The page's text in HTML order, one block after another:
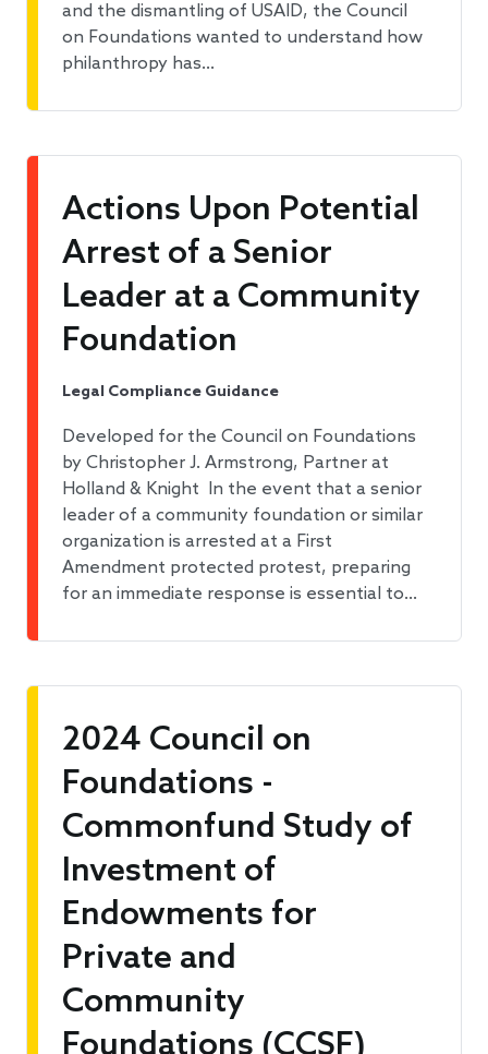
and the dismantling of USAID, the Council
on Foundations wanted to understand how
philanthropy has…
Actions Upon Potential
Arrest of a Senior
Leader at a Community
Foundation
Legal Compliance Guidance
Developed for the Council on Foundations
by Christopher J. Armstrong, Partner at
Holland & Knight In the event that a senior
leader of a community foundation or similar
organization is arrested at a First
Amendment protected protest, preparing
for an immediate response is essential to…
2024 Council on
Foundations -
Commonfund Study of
Investment of
Endowments for
Private and
Community